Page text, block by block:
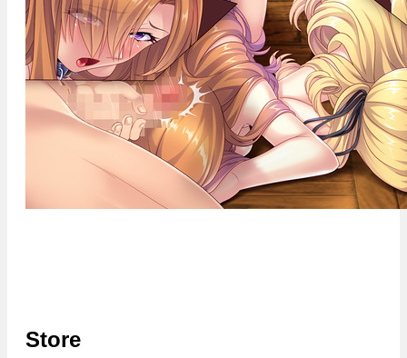
Store